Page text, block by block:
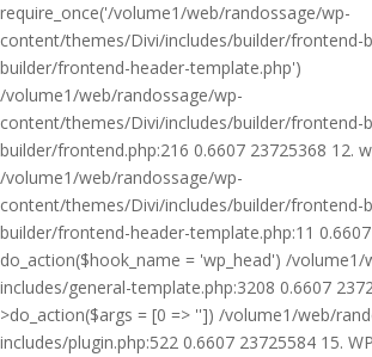
require_once('/volume1/web/randossage/wp-
content/themes/Divi/includes/builder/frontend-
builder/frontend-header-template.php')
/volume1/web/randossage/wp-
content/themes/Divi/includes/builder/frontend-
builder/frontend.php:216 0.6607 23725368 12.
/volume1/web/randossage/wp-
content/themes/Divi/includes/builder/frontend-
builder/frontend-header-template.php:11
do_action($hook_name = 'wp_head') /
includes/general-template.php:3208 0.6607
>do_action($args = [0 => '']) /volume1/web/
includes/plugin.php:522 0.6607 23725584 15.